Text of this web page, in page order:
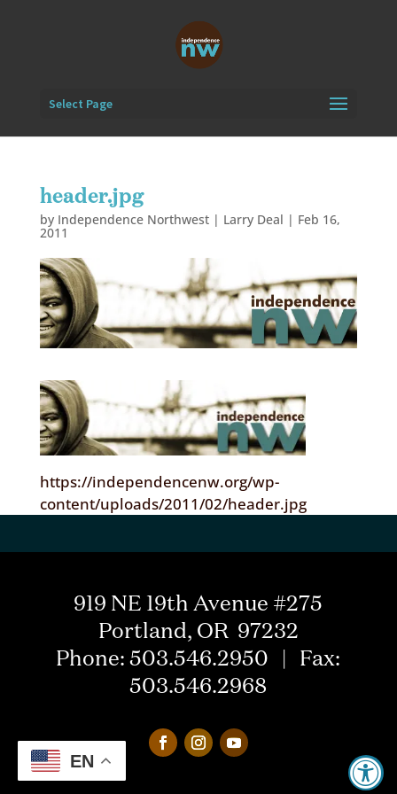
Select Page
header.jpg
by Independence Northwest | Larry Deal | Feb 16,
2011
https://independencenw.org/wp-
content/uploads/2011/02/header.jpg
919 NE 19th Avenue #275
Portland, OR 97232
Phone: 503.546.2950 | Fax:
503.546.2968
EN